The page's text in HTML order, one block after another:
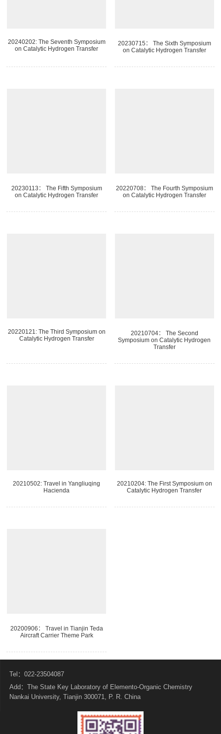
20240202: The Seventh Symposium
on Catalytic Hydrogen Transfer
20230715： The Sixth Symposium
on Catalytic Hydrogen Transfer
20230113： The Fifth Symposium
on Catalytic Hydrogen Transfer
20220708： The Fourth Symposium
on Catalytic Hydrogen Transfer
20220121: The Third Symposium on
Catalytic Hydrogen Transfer
20210704： The Second
Symposium on Catalytic Hydrogen
Transfer
20210502: Travel in Yangliuqing
Hacienda
20210204: The First Symposium on
Catalytic Hydrogen Transfer
20200906： Travel in Tianjin Teda
Aircraft Carrier Theme Park
Tel：022-23504087
Add：The State Key Laboratory of Elemento-Organic Chemistry
Nankai University, Tianjin 300071, P. R. China